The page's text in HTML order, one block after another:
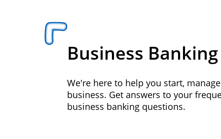
Business Banking
We're here to help you start,
business. Get answers to your
business banking questions.